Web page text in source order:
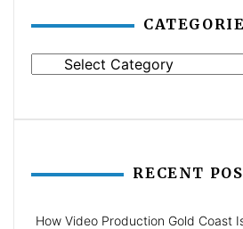
Categories
RECENT
How Video Production Gold Coast